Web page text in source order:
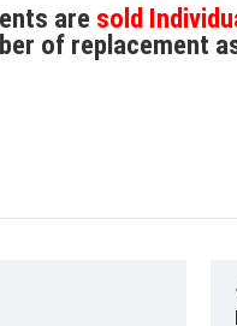
are sold
of replacement